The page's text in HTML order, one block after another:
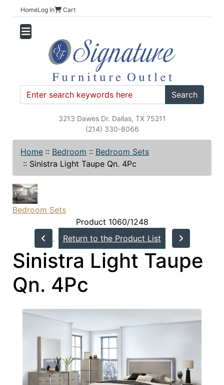
HomeLog In Cart
Search
3213 Dawes Dr. Dallas, TX 75211
(214) 330-8066
Home :: Bedroom :: Bedroom Sets
:: Sinistra Light Taupe Qn. 4Pc
Bedroom Sets
Product 1060/1248
Return to the Product List
Sinistra Light Taupe
Qn. 4Pc